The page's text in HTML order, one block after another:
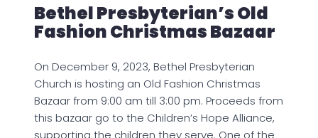
Bethel Presbyterian’s Old
Fashion Christmas Bazaar
On December 9, 2023, Bethel Presbyterian
Church is hosting an Old Fashion Christmas
Bazaar from 9:00 am till 3:00 pm. Proceeds from
this bazaar go to the Children’s Hope Alliance,
supporting the children they serve. One of the